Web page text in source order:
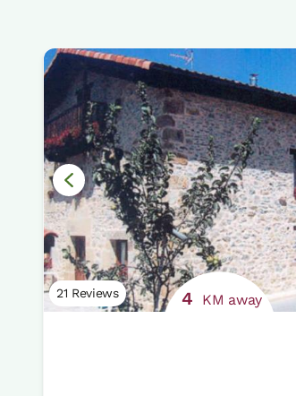
21 Reviews 4 KM away